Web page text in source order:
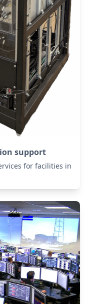
support
for facilities in